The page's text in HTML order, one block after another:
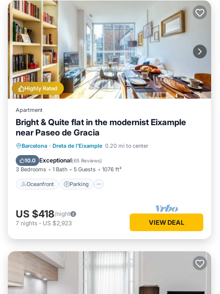
Highly Rated
Apartment
Bright & Quite flat in the modernist Eixample
near Paseo de Gracia
Barcelona · Dreta de l'Eixample 0.20 mi to center
10.0 Exceptional(65 Reviews)
3 Bedrooms 1 Bath 5 Guests 1076 ft²
Oceanfront Parking
Oceanfront Parking
Ocean View
Balcony/Terrace
US $418/night
7 nights - US $2,923 VIEW DEAL